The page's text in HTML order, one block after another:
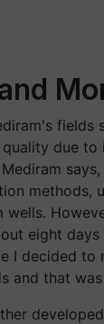
fields
due
says,
methods,
wells.
eight
I decided to
and that